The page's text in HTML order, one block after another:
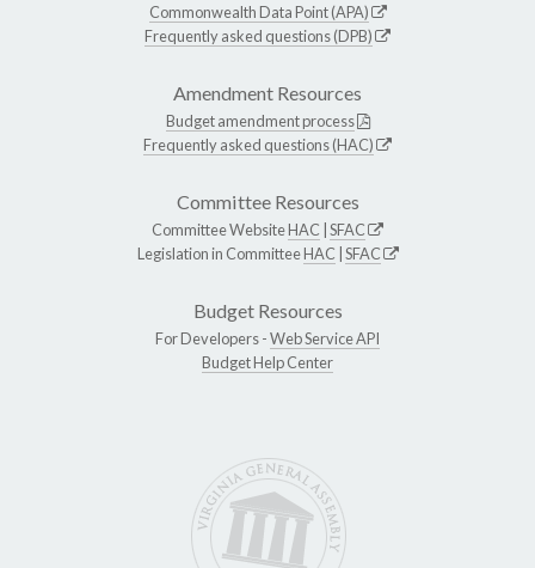
Commonwealth Data Point (APA)
Frequently asked questions (DPB)
Amendment Resources
Budget amendment process
Frequently asked questions (HAC)
Committee Resources
Committee WebsiteHAC SFAC
Legislation in CommitteeHAC SFAC
Budget Resources
For Developers -Web Service API
Budget Help Center